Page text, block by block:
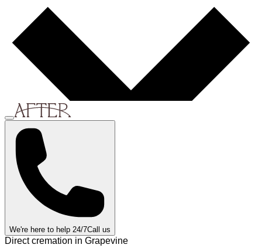
We're here to help 24/7Call us
Direct cremation in Grapevine